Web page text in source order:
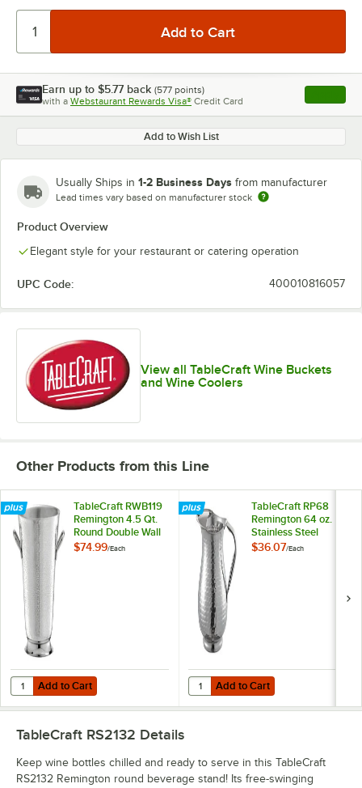
Earn up to $5.77 back (577 points)
with a Webstaurant Rewards Visa® Credit Card , opens
Add to Wish List
Usually Ships in 1-2 Business Days from manufacturer
Lead times vary based on manufacturer stock
Product Overview
Elegant style for your restaurant or catering operation
UPC Code: 400010816057
View all TableCraft Wine Buckets
and Wine Coolers
Other Products from this Line
TableCraft RWB119
Remington 4.5 Qt.
Round Double Wall
Stainless Steel
$74.99/Each
Add to Cart
Quantity for TableCraft RWB119 Remington 4.5 Qt. Round Double
Add to Cart
TableCraft RP68
Remington 64 oz.
Stainless Steel
Beverage Pitcher
$36.07/Each
Add to Cart
Quantity for TableCraft RP68
Add to Cart
TableCraft RS2132 Details
Keep wine bottles chilled and ready to serve in this TableCraft
RS2132 Remington round beverage stand! Its free-swinging